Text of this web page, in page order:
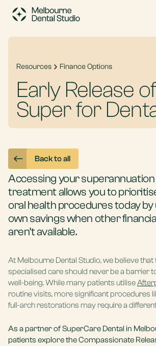
Resources Finance Options
Early Release of
Super for
Back to all
Accessing your
treatment allows you to
oral health procedures today by
own savings when other
aren’t available.
At Melbourne Dental Studio, we believe
specialised care should never be a barrier
well-being. While many patients utilise
routine visits, more significant procedures
full-arch restorations may require a
As a partner of SuperCare Dental in
patients explore the Compassionate